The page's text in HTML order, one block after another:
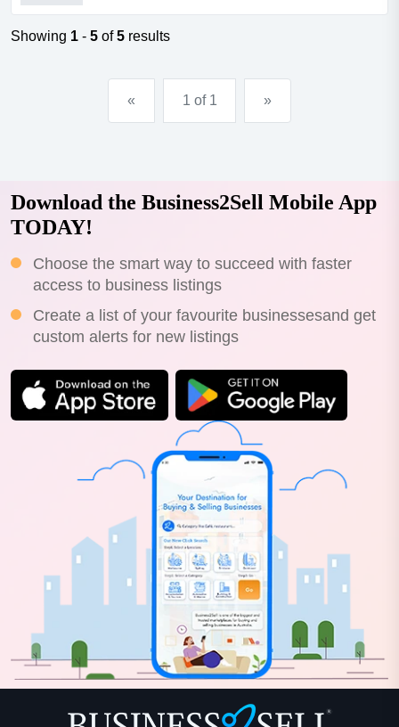
secure a well performing kids fashion and accessories
boutique business. </p><p>location:</p><p>st ives
Showing 1 - 5 of5 results
« 1 of 1 »
Download the Business2Sell Mobile App
TODAY!
Choose the smart way to succeed with faster
access to business listings
Create a list of your favourite businessesand get
custom alerts for new listings